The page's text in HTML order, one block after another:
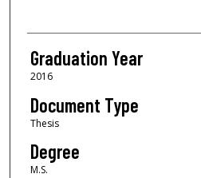
Graduation Year
2016
Document Type
Thesis
Degree
M.S.